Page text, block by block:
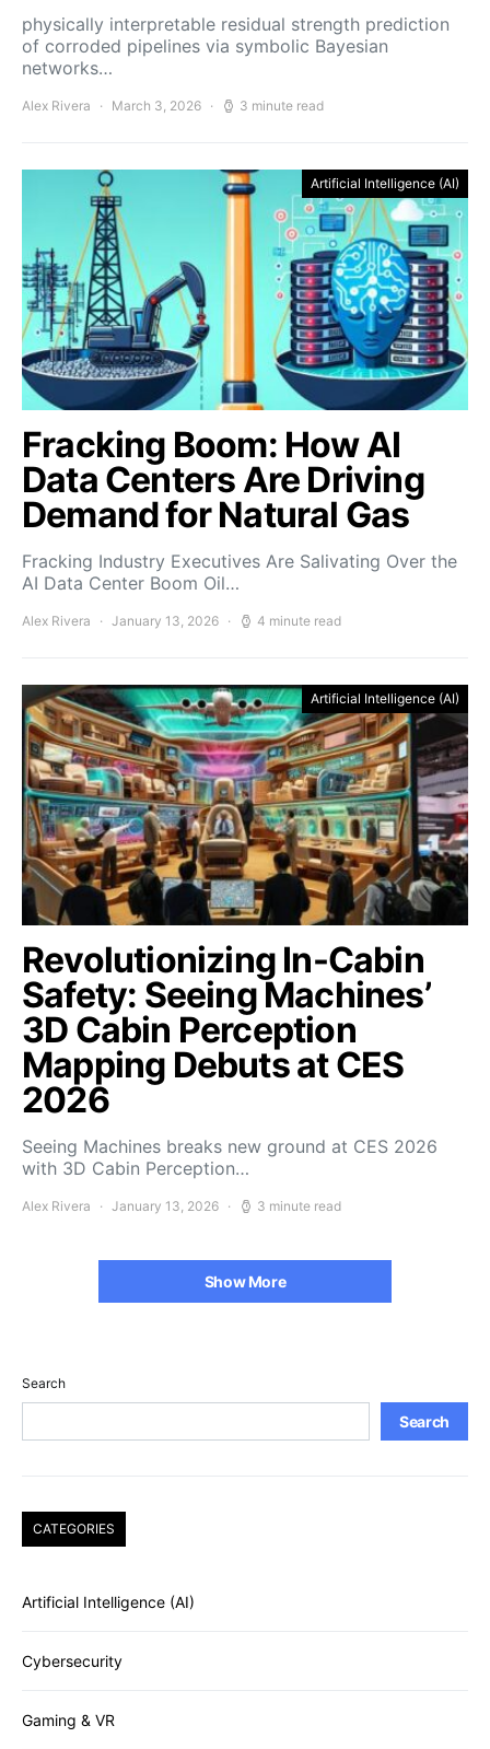
physically interpretable residual strength prediction
of corroded pipelines via symbolic Bayesian
networks…
Alex Rivera March 3, 2026 3 minute read
Artificial Intelligence (AI)
Fracking Boom: How AI
Data Centers Are Driving
Demand for Natural Gas
Fracking Industry Executives Are Salivating Over the
AI Data Center Boom Oil…
Alex Rivera January 13, 2026 4 minute read
Artificial Intelligence (AI)
Revolutionizing In-Cabin
Safety: Seeing Machines’
3D Cabin Perception
Mapping Debuts at CES
2026
Seeing Machines breaks new ground at CES 2026
with 3D Cabin Perception…
Alex Rivera January 13, 2026 3 minute read
Show More
Search
Search
CATEGORIES
Artificial Intelligence (AI)
Cybersecurity
Gaming & VR